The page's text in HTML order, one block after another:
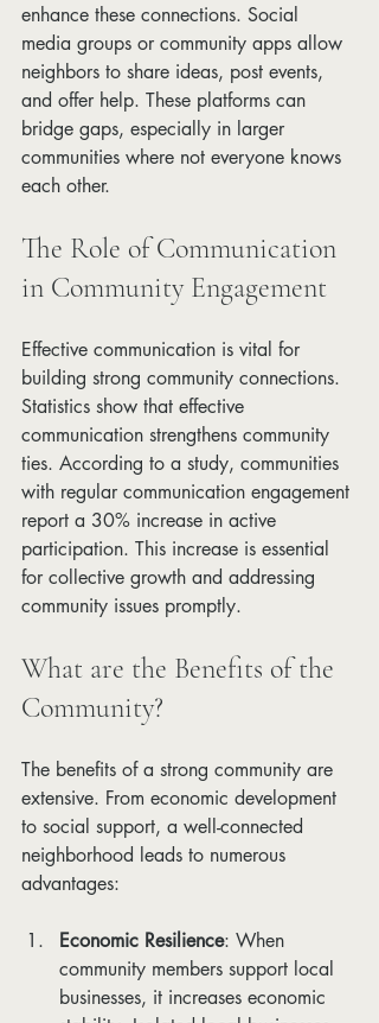
enhance these connections. Social
media groups or community apps allow
neighbors to share ideas, post events,
and offer help. These platforms can
bridge gaps, especially in larger
communities where not everyone knows
each other.
The Role of Communication
in Community Engagement
Effective communication is vital for
building strong community connections.
Statistics show that effective
communication strengthens community
ties. According to a study, communities
with regular communication engagement
report a 30% increase in active
participation. This increase is essential
for collective growth and addressing
community issues promptly.
What are the Benefits of the
Community?
The benefits of a strong community are
extensive. From economic development
to social support, a well-connected
neighborhood leads to numerous
advantages:
Economic Resilience: When
community members support local
businesses, it increases economic